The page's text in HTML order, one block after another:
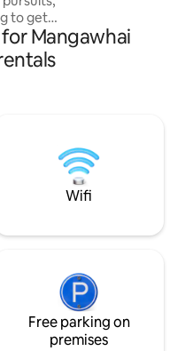
to get
bustle
for
city, work
Mangawhai
Wifi
Free parking on
premises